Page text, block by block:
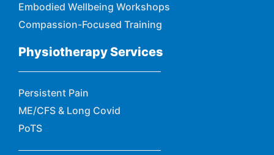
Embodied Wellbeing Workshops
Compassion-Focused Training
Physiotherapy Services
Persistent Pain
ME/CFS & Long Covid
PoTS